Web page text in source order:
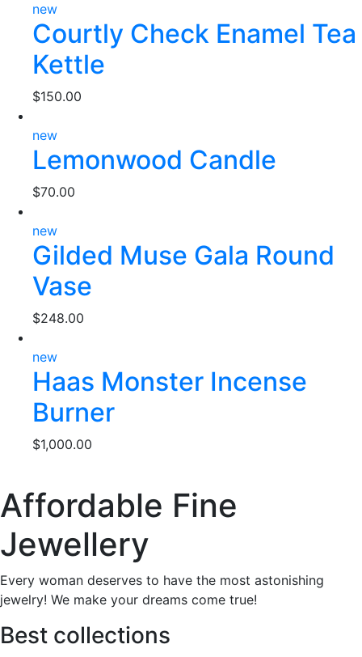
new
Courtly Check Enamel Tea
Kettle
$150.00
new
Lemonwood Candle
$70.00
new
Gilded Muse Gala Round
Vase
$248.00
new
Haas Monster Incense
Burner
$1,000.00
Affordable Fine
Jewellery
Every woman deserves to have the most astonishing
jewelry! We make your dreams come true!
Best collections